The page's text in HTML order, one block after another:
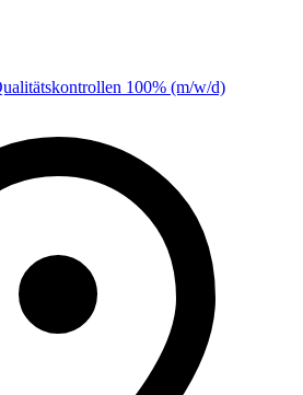
100% (m/w/d)